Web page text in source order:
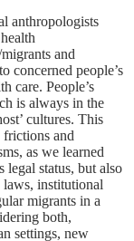
anthropologists
and
concerned people’s
care. People’s
is always in the
cultures. This
frictions and
as we learned
legal status, but also
laws, institutional
migrants in a
both,
settings, new